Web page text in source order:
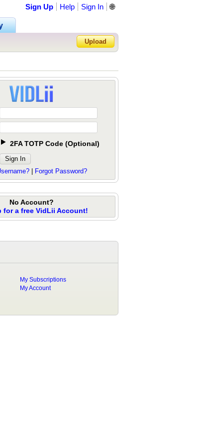
Sign Up Help Sign In
Forgot Password?
🌐
Upload
2FA TOTP Code (Optional)
| Forgot Password?
No Account?
for a free VidLii Account!
My Subscriptions
My Account